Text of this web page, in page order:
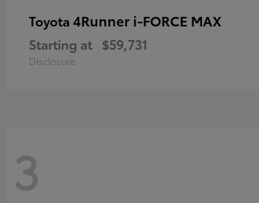
Toyota 4Runner i-FORCE MAX
Starting at $59,731
Disclosure
3